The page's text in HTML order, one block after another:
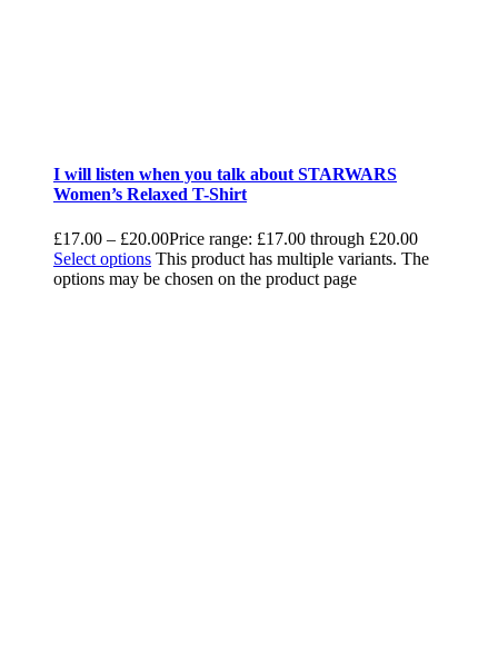
I will listen when you talk about STARWARS
Women’s Relaxed T-Shirt
£17.00 – £20.00Price range: £17.00 through £20.00
Select options This product has multiple variants. The
options may be chosen on the product page